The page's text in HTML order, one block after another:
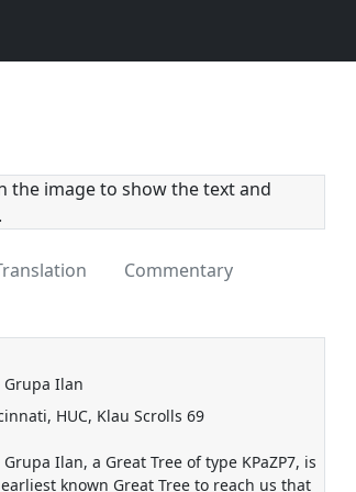
the image to show the text and
Commentary
Grupa Ilan
HUC, Klau Scrolls 69
Grupa Ilan, a Great Tree of type KPaZP7, is
known Great Tree to reach us that